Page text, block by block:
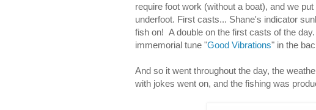
require foot work (without a boat), and we
underfoot. First casts... Shane's indicator
fish on! A double on the first casts of the
immemorial tune "Good Vibrations" in the
And so it went throughout the day, the
with jokes went on, and the fishing was